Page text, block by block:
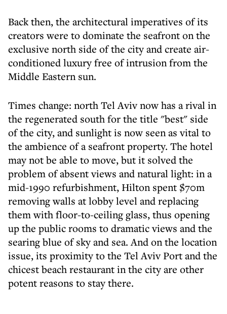
Back then, the architectural imperatives of its
creators were to dominate the seafront on the
exclusive north side of the city and create air-
conditioned luxury free of intrusion from the
Middle Eastern sun.
Times change: north Tel Aviv now has a rival in
the regenerated south for the title "best" side
of the city, and sunlight is now seen as vital to
the ambience of a seafront property. The hotel
may not be able to move, but it solved the
problem of absent views and natural light: in a
mid-1990 refurbishment, Hilton spent $70m
removing walls at lobby level and replacing
them with floor-to-ceiling glass, thus opening
up the public rooms to dramatic views and the
searing blue of sky and sea. And on the location
issue, its proximity to the Tel Aviv Port and the
chicest beach restaurant in the city are other
potent reasons to stay there.